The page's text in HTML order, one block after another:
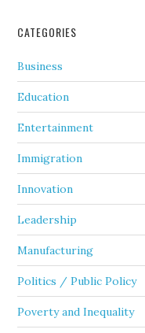
CATEGORIES
Business
Education
Entertainment
Immigration
Innovation
Leadership
Manufacturing
Politics / Public Policy
Poverty and Inequality